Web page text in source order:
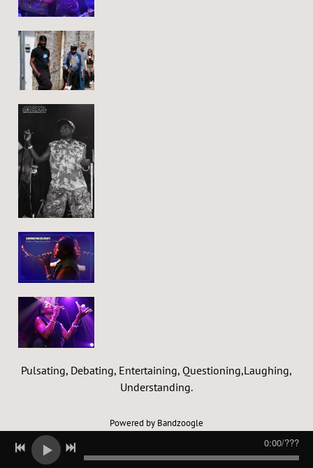
Pulsating, Debating, Entertaining, Questioning,Laughing,
Understanding.
Powered by Bandzoogle
0:00/???